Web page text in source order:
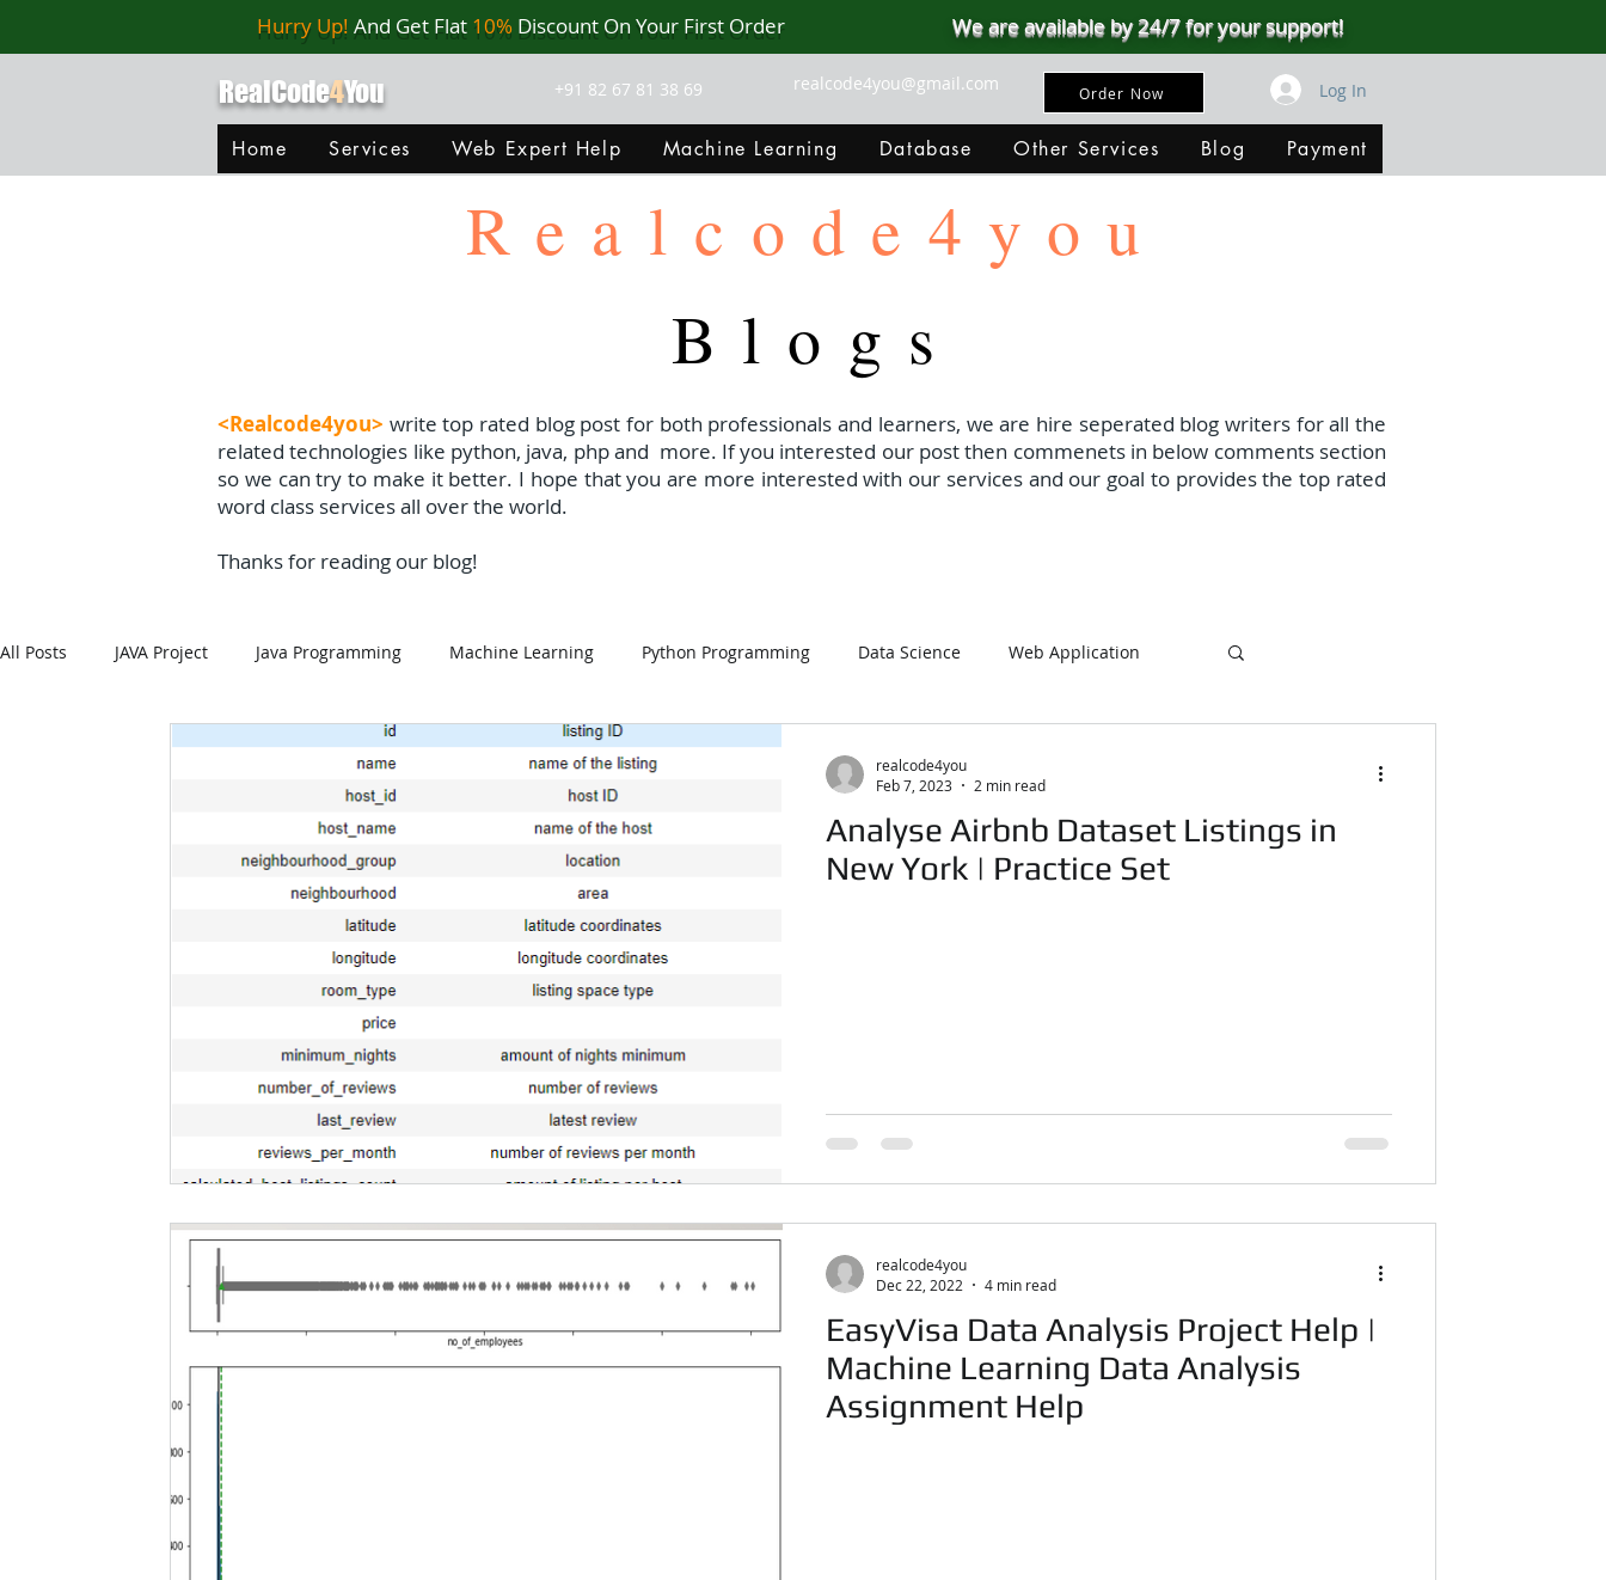
Hurry Up! And Get Flat 10% Discount On Your First Order We are available by 24/7 for your support!
RealCode4You +91 82 67 81 38 69 realcode4you@gmail.com Order Now Log In
Home Services Web Expert Help Machine Learning Database Other Services Blog Payment
Realcode4you
Blogs
<Realcode4you> write top rated blog post for both professionals and learners, we are hire seperated blog writers for all the
related technologies like python, java, php and more. If you interested our post then commenets in below comments section
so we can try to make it better. I hope that you are more interested with our services and our goal to provides the top rated
word class services all over the world.
Thanks for reading our blog!
All Posts JAVA Project Java Programming Machine Learning Python Programming Data Science Web Application
Git Hub Android Assignment Help SQL PHP Big Data
R Programming Data Structure C Programming
MATLAB Visualization Using Processing
Analyse Airbnb Dataset Listings in
New York | Practice Set
realcode4you
Feb 7, 2023
2 min read
EasyVisa Data Analysis Project Help |
Machine Learning Data Analysis
Assignment Help
realcode4you
Dec 22, 2022
4 min read